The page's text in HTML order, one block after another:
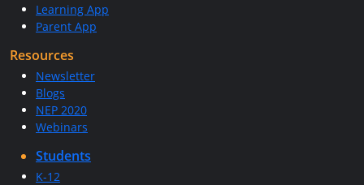
Learning App
Parent App
Resources
Newsletter
Blogs
NEP 2020
Webinars
Students
K-12